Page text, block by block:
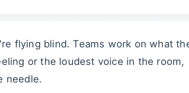
flying blind. Teams work on what
or the loudest voice in the room,
needle.